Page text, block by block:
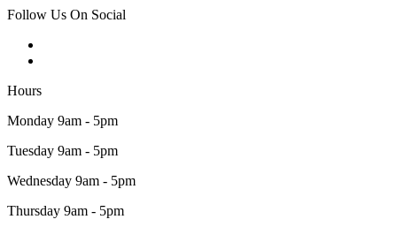
Follow Us On Social
Hours
Monday 9am - 5pm
Tuesday 9am - 5pm
Wednesday 9am - 5pm
Thursday 9am - 5pm